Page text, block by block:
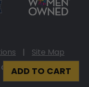
ADD TO CART
|
Site Map